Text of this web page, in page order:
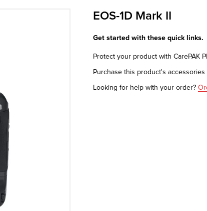
EOS-1D Mark II
Get started with these quick links.
Protect your product with CarePAK
Purchase this product's
Looking for help with your order?